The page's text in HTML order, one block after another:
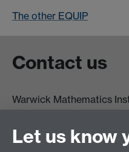
The other EQUIP
Contact us
Warwick Mathematics
University of Warwick
Coventry
Let us know